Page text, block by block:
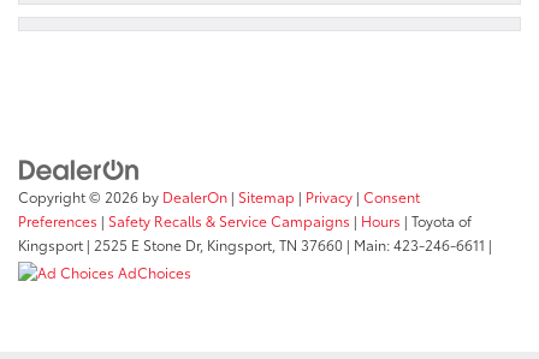
Copyright © 2026 by DealerOn | Sitemap | Privacy | Consent
Preferences | Safety Recalls & Service Campaigns | Hours | Toyota of
Kingsport | 2525 E Stone Dr, Kingsport, TN 37660 | Main:423-246-6611 |
AdChoices